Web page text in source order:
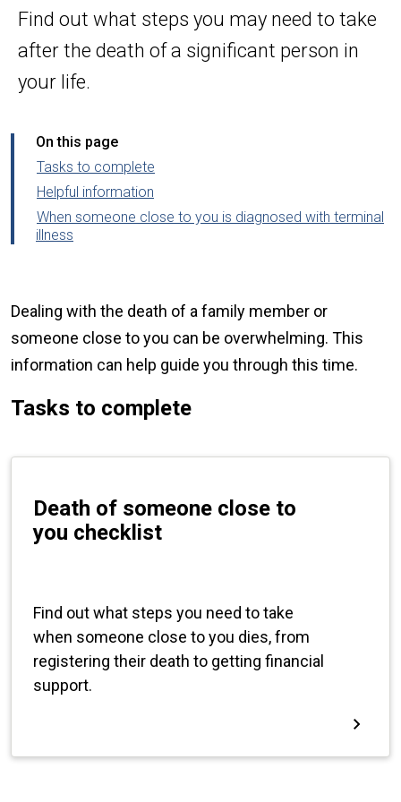
Find out what steps you may need to take
after the death of a significant person in
your life.
On this page
Tasks to complete
Helpful information
When someone close to you is diagnosed with terminal
illness
Dealing with the death of a family member or
someone close to you can be overwhelming. This
information can help guide you through this time.
Tasks to complete